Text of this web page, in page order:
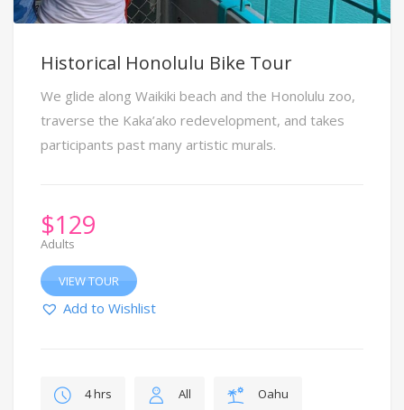
Historical Honolulu Bike Tour
We glide along Waikiki beach and the Honolulu zoo,
traverse the Kaka’ako redevelopment, and takes
participants past many artistic murals.
$129
Adults
VIEW TOUR
Add to Wishlist
4 hrs All Oahu